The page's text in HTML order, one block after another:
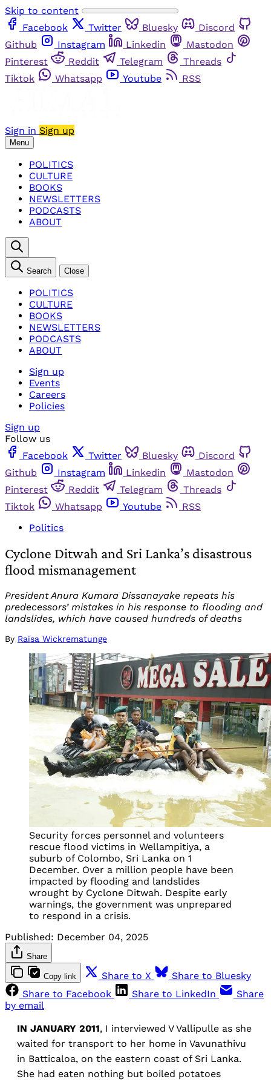
Skip to content
Facebook
Twitter Bluesky
Discord
Github
Instagram Linkedin
Mastodon
Pinterest
Reddit Telegram
Threads
Tiktok
Whatsapp Youtube RSS
Sign in Sign up
Menu
POLITICS
CULTURE
BOOKS
NEWSLETTERS
PODCASTS
ABOUT
Search Close
POLITICS
CULTURE
BOOKS
NEWSLETTERS
PODCASTS
ABOUT
Sign up
Events
Careers
Policies
Sign up
Follow us
Facebook
Twitter Bluesky
Discord
Github
Instagram Linkedin
Mastodon
Pinterest
Reddit Telegram
Threads
Tiktok
Whatsapp Youtube
RSS
Politics
Cyclone Ditwah and Sri Lanka’s disastrous
flood mismanagement
President Anura Kumara Dissanayake repeats his
predecessors’ mistakes in his response to flooding and
landslides, which have caused hundreds of deaths
By Raisa Wickrematunge
Security forces personnel and volunteers
rescue flood victims in Wellampitiya, a
suburb of Colombo, Sri Lanka on 1
December. Over a million people have been
impacted by flooding and landslides
wrought by Cyclone Ditwah. Despite early
warnings, the government was unprepared
to respond in a crisis.
Published: December 04, 2025
Share
Copy link Share to X
Share to Bluesky
Share to Facebook
Share to LinkedIn
Share
by email
IN JANUARY 2011, I interviewed V Vallipulle as she
waited for transport to her home in Vavunathivu
in Batticaloa, on the eastern coast of Sri Lanka.
She had eaten nothing but boiled potatoes